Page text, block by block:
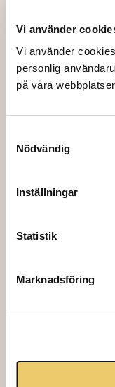
Vi använder
Vi använder
personlig
på våra
Nödvändig
Inställningar
Statistik
Marknadsföring
3115-2
trays, trays